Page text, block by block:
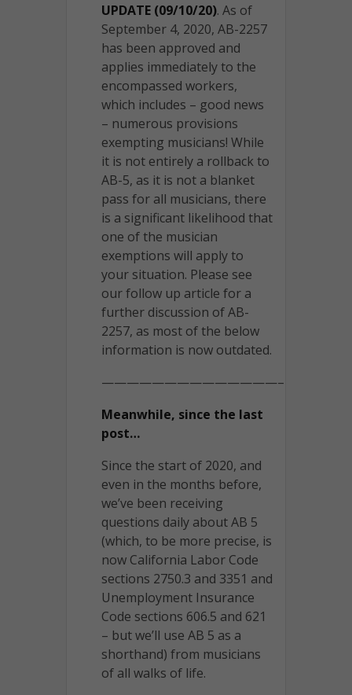
UPDATE (09/10/20). As of
September 4, 2020, AB-2257
has been approved and
applies immediately to the
encompassed workers,
which includes – good news
– numerous provisions
exempting musicians! While
it is not entirely a rollback to
AB-5, as it is not a blanket
pass for all musicians, there
is a significant likelihood that
one of the musician
exemptions will apply to
your situation. Please see
our follow up article for a
further discussion of AB-
2257, as most of the below
information is now outdated.
——————————————–
Meanwhile, since the last
post…
Since the start of 2020, and
even in the months before,
we’ve been receiving
questions daily about AB 5
(which, to be more precise, is
now California Labor Code
sections 2750.3 and 3351 and
Unemployment Insurance
Code sections 606.5 and 621
– but we’ll use AB 5 as a
shorthand) from musicians
of all walks of life.